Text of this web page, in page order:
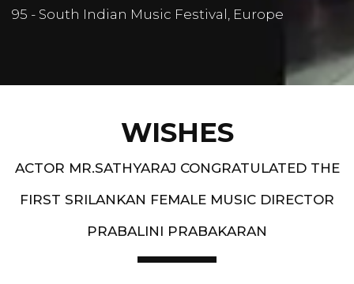
95 - South Indian Music Festival, Europe
WISHES
ACTOR MR.SATHYARAJ CONGRATULATED THE
FIRST SRILANKAN FEMALE MUSIC DIRECTOR
PRABALINI PRABAKARAN